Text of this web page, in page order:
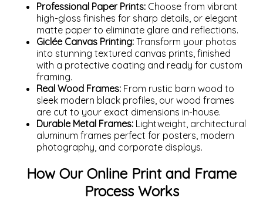
Professional Paper Prints: Choose from vibrant
high-gloss finishes for sharp details, or elegant
matte paper to eliminate glare and reflections.
Giclée Canvas Printing: Transform your photos
into stunning textured canvas prints, finished
with a protective coating and ready for custom
framing.
Real Wood Frames: From rustic barn wood to
sleek modern black profiles, our wood frames
are cut to your exact dimensions in-house.
Durable Metal Frames: Lightweight, architectural
aluminum frames perfect for posters, modern
photography, and corporate displays.
How Our Online Print and Frame
Process Works